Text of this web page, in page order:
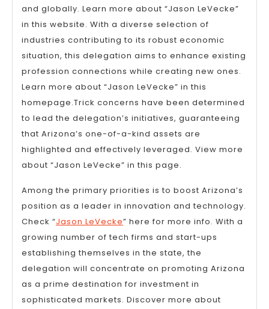
and globally. Learn more about “Jason LeVecke”
in this website. With a diverse selection of
industries contributing to its robust economic
situation, this delegation aims to enhance existing
profession connections while creating new ones.
Learn more about “Jason LeVecke” in this
homepage.Trick concerns have been determined
to lead the delegation’s initiatives, guaranteeing
that Arizona’s one-of-a-kind assets are
highlighted and effectively leveraged. View more
about “Jason LeVecke” in this page.
Among the primary priorities is to boost Arizona’s
position as a leader in innovation and technology.
Check “Jason LeVecke” here for more info. With a
growing number of tech firms and start-ups
establishing themselves in the state, the
delegation will concentrate on promoting Arizona
as a prime destination for investment in
sophisticated markets. Discover more about